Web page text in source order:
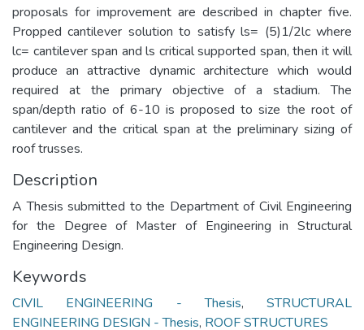
proposals for improvement are described in chapter five.
Propped cantilever solution to satisfy ls= (5)1/2lc where
lc= cantilever span and ls critical supported span, then it will
produce an attractive dynamic architecture which would
required at the primary objective of a stadium. The
span/depth ratio of 6-10 is proposed to size the root of
cantilever and the critical span at the preliminary sizing of
roof trusses.
Description
A Thesis submitted to the Department of Civil Engineering
for the Degree of Master of Engineering in Structural
Engineering Design.
Keywords
CIVIL ENGINEERING - Thesis, STRUCTURAL
ENGINEERING DESIGN - Thesis, ROOF STRUCTURES